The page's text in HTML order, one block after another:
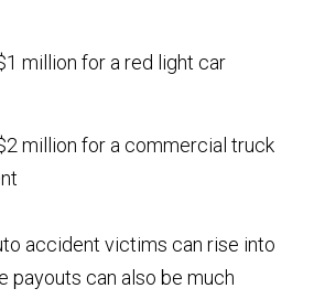
million for a red light car
million for a commercial truck
accident victims can rise into
payouts can also be much